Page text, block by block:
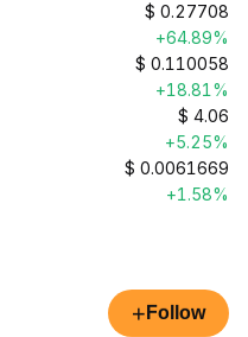
$ 0.27708
+64.89%
$ 0.110058
+18.81%
$ 4.06
+5.25%
$ 0.0061669
+1.58%
+ Follow